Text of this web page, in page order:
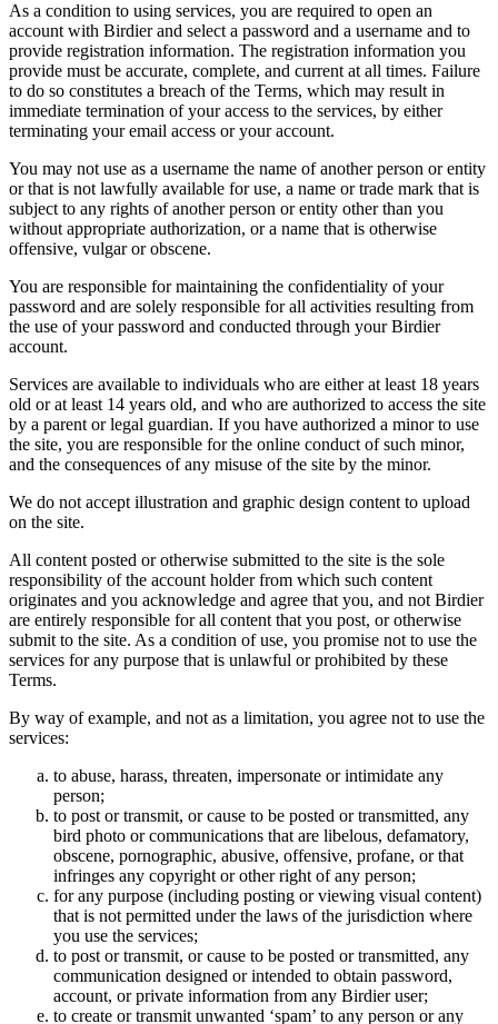
As a condition to using services, you are required to open an
account with Birdier and select a password and a username and to
provide registration information. The registration information you
provide must be accurate, complete, and current at all times. Failure
to do so constitutes a breach of the Terms, which may result in
immediate termination of your access to the services, by either
terminating your email access or your account.
You may not use as a username the name of another person or entity
or that is not lawfully available for use, a name or trade mark that is
subject to any rights of another person or entity other than you
without appropriate authorization, or a name that is otherwise
offensive, vulgar or obscene.
You are responsible for maintaining the confidentiality of your
password and are solely responsible for all activities resulting from
the use of your password and conducted through your Birdier
account.
Services are available to individuals who are either at least 18 years
old or at least 14 years old, and who are authorized to access the site
by a parent or legal guardian. If you have authorized a minor to use
the site, you are responsible for the online conduct of such minor,
and the consequences of any misuse of the site by the minor.
We do not accept illustration and graphic design content to upload
on the site.
All content posted or otherwise submitted to the site is the sole
responsibility of the account holder from which such content
originates and you acknowledge and agree that you, and not Birdier
are entirely responsible for all content that you post, or otherwise
submit to the site. As a condition of use, you promise not to use the
services for any purpose that is unlawful or prohibited by these
Terms.
By way of example, and not as a limitation, you agree not to use the
services:
to abuse, harass, threaten, impersonate or intimidate any
person;
to post or transmit, or cause to be posted or transmitted, any
bird photo or communications that are libelous, defamatory,
obscene, pornographic, abusive, offensive, profane, or that
infringes any copyright or other right of any person;
for any purpose (including posting or viewing visual content)
that is not permitted under the laws of the jurisdiction where
you use the services;
to post or transmit, or cause to be posted or transmitted, any
communication designed or intended to obtain password,
account, or private information from any Birdier user;
to create or transmit unwanted ‘spam’ to any person or any